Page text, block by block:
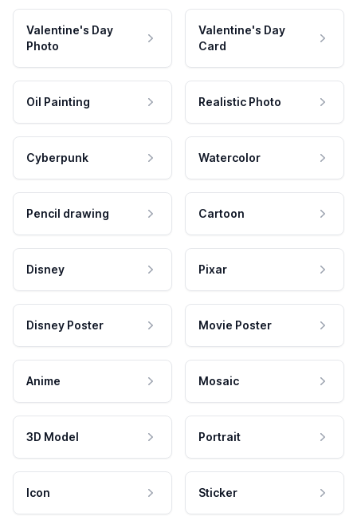
Valentine's Day
Photo
Valentine's Day
Card
Oil Painting Realistic Photo
Cyberpunk Watercolor
Pencil drawing Cartoon
Disney Pixar
Disney Poster Movie Poster
Anime Mosaic
3D Model Portrait
Icon Sticker